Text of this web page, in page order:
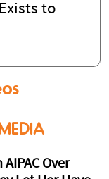
to
Over